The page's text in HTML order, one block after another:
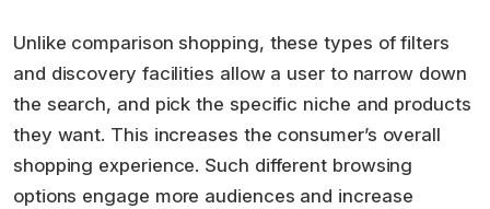
Unlike comparison shopping, these types of filters
and discovery facilities allow a user to narrow down
the search, and pick the specific niche and products
they want. This increases the consumer’s overall
shopping experience. Such different browsing
options engage more audiences and increase